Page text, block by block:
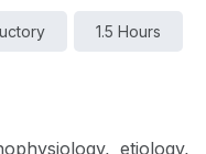
relevant to their
1.5 Hours
etiology,